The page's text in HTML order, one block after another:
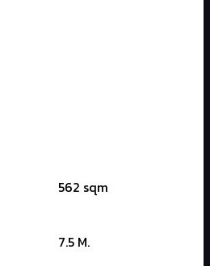
562 sqm
7.5 M.